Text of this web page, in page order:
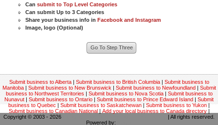
Cansubmit to Top Level Categories
Can submit Up to 3 Categories
Share your business info inFacebook and Instagram
Image, logo (Optional)
Submit business to Alberta|Submit business to British Columbia|Submit business to
Manitoba|Submit business to New Brunswick|Submit business to Newfoundland|Submit
business to Northwest Territories|Submit business to Nova Scotia|Submit business to
Nunavut|Submit business to Ontario|Submit business to Prince Edward Island|Submit
business to Quebec|Submit business to Saskatchewan|Submit business to Yukon|
Submit business to Canadian National| Add your local business to Canada directory|
Copyright © 2003 - 2026
| All rights reserved.
Powered by: